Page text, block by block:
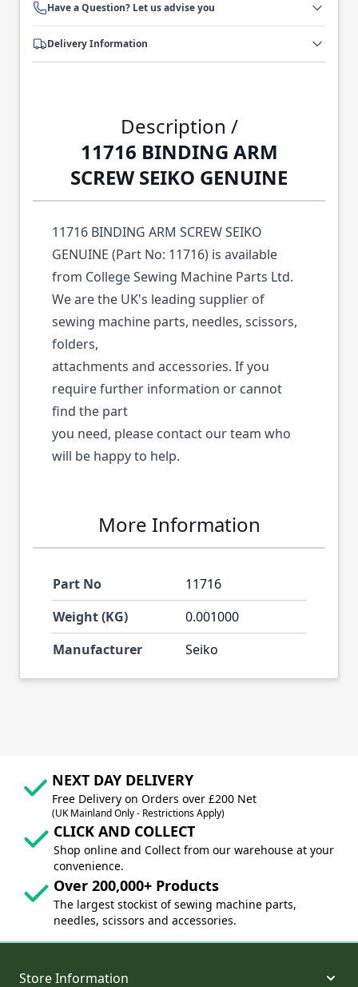
Have a Question? Let us advise you
Delivery Information
Description /
11716 BINDING ARM
SCREW SEIKO GENUINE
11716 BINDING ARM SCREW SEIKO
GENUINE (Part No: 11716) is available
from College Sewing Machine Parts Ltd.
We are the UK's leading supplier of
sewing machine parts, needles, scissors,
folders,
attachments and accessories. If you
require further information or cannot
find the part
you need, please contact our team who
will be happy to help.
More Information
Part No
11716
Weight (KG)
0.001000
Manufacturer
Seiko
NEXT DAY DELIVERY
Free Delivery on Orders over £200 Net
(UK Mainland Only - Restrictions Apply)
CLICK AND COLLECT
Shop online and Collect from our warehouse at your
convenience.
Over 200,000+ Products
The largest stockist of sewing machine parts,
needles, scissors and accessories.
Store Information